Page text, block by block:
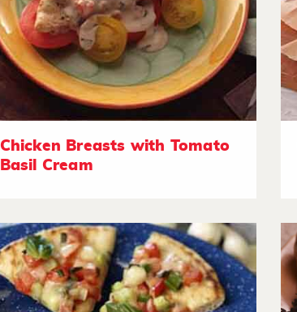
Chicken Breasts with Tomato
Basil Cream